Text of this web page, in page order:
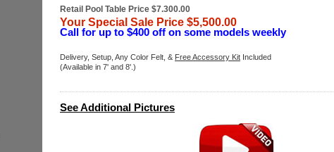
Retail Pool Table Price $7.300.00
Your Special Sale Price $5,500.00
Call for up to $400 off on some models weekly
Delivery, Setup, Any Color Felt, & Free Accessory Kit Included
(Available in 7' and 8'.)
See Additional Pictures